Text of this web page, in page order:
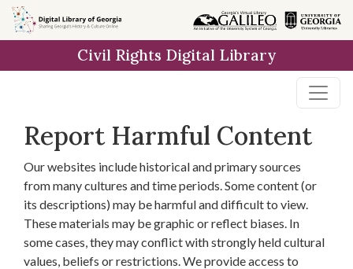
Skip to
main
Civil Rights Digital Library
Report Harmful Content
Our websites include historical and primary sources
from many cultures and time periods. Some content (or
its descriptions) may be harmful and difficult to view.
These materials may be graphic or reflect biases. In
some cases, they may conflict with strongly held cultural
values, beliefs or restrictions. We provide access to